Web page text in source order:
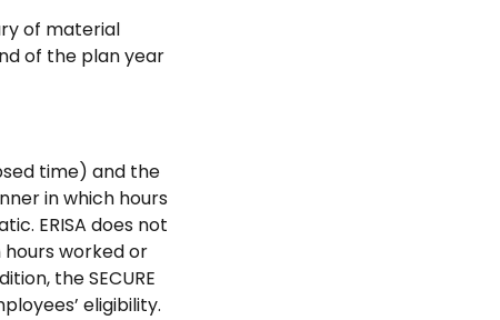
of material
of the plan year
time) and the
in which hours
ERISA does not
worked or
the SECURE
eligibility.